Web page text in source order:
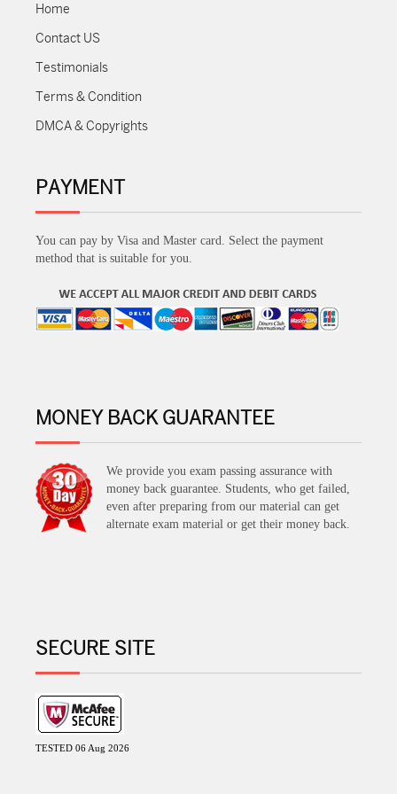
Home
Contact US
Testimonials
Terms & Condition
DMCA & Copyrights
PAYMENT
You can pay by Visa and Master card. Select the payment
method that is suitable for you.
MONEY BACK GUARANTEE
We provide you exam passing assurance with
money back guarantee. Students, who get failed,
even after preparing from our material can get
alternate exam material or get their money back.
SECURE SITE
TESTED 06 Aug 2026